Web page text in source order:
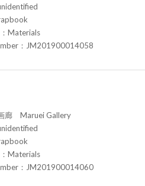
Materials
：JM201900014058
廊 Maruei Gallery
Materials
：JM201900014060